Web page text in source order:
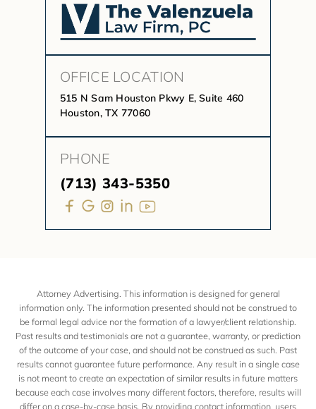
OFFICE LOCATION
515 N Sam Houston Pkwy E, Suite 460
Houston, TX 77060
PHONE
(713) 343-5350
Attorney Advertising. This information is designed for general
information only. The information presented should not be construed to
be formal legal advice nor the formation of a lawyer/client relationship.
Past results and testimonials are not a guarantee, warranty, or prediction
of the outcome of your case, and should not be construed as such. Past
results cannot guarantee future performance. Any result in a single case
is not meant to create an expectation of similar results in future matters
because each case involves many different factors, therefore, results will
differ on a case-by-case basis. By providing contact information, users